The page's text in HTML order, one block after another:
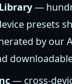
—
presets
by our
— cross-